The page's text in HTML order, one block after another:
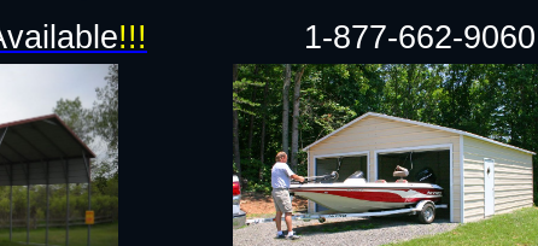
!!! 1-877-662-9060